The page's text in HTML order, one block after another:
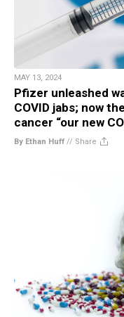
MAY 13, 2024
Pfizer unleashed
COVID jabs; now
cancer “our new
By Ethan Huff // Share